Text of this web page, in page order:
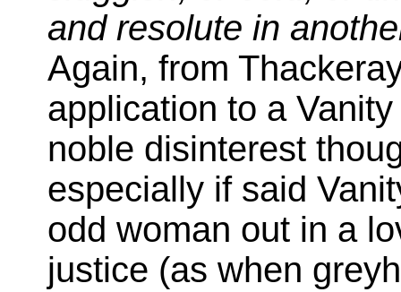
and resolute in
Again, from
application to a
noble disinterest
especially if said
odd woman out in a
justice (as when